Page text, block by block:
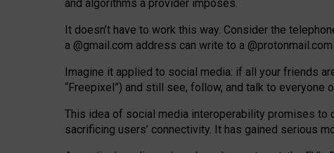
and algorithms a provider imposes.
It doesn’t have to work this way. Consider the
a @gmail.com address can write to a @protonmail.com
Imagine it applied to social media: if all your friends
“Freepixel”) and still see, follow, and talk to everyone
This idea of social media interoperability promises to
sacrificing users’ connectivity. It has gained serious